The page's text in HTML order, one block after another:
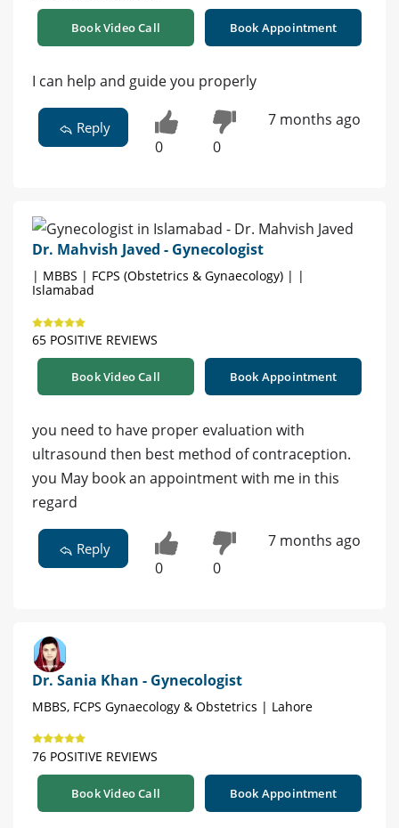
Book Video Call Book Appointment
I can help and guide you properly
Reply
0 0
7 months ago
Dr. Mahvish Javed - Gynecologist
| MBBS | FCPS (Obstetrics & Gynaecology) | |
Islamabad
65 POSITIVE REVIEWS
Book Video Call Book Appointment
you need to have proper evaluation with
ultrasound then best method of contraception.
you May book an appointment with me in this
regard
Reply
0 0
7 months ago
Dr. Sania Khan - Gynecologist
MBBS, FCPS Gynaecology & Obstetrics | Lahore
76 POSITIVE REVIEWS
Book Video Call Book Appointment